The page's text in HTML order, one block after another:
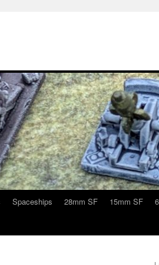
Spaceships 28mm SF 15mm SF